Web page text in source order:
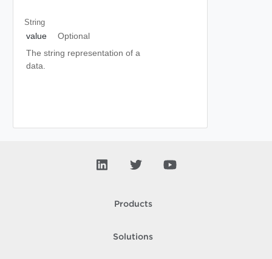
String
value
Optional
The string representation of a
data.
Products
Solutions